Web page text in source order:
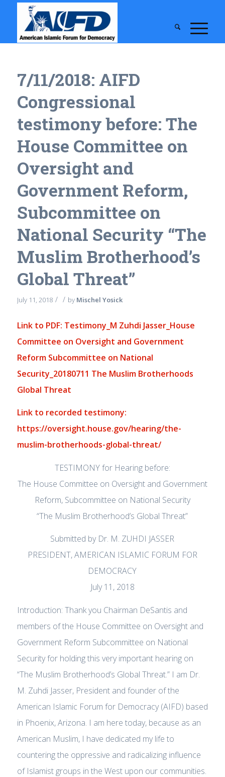
7/11/2018: AIFD
Congressional
testimony before: The
House Committee on
Oversight and
Government Reform,
Subcommittee on
National Security “The
Muslim Brotherhood’s
Global Threat”
July 11, 2018 / / by Mischel Yosick
Link to PDF: Testimony_M Zuhdi Jasser_House
Committee on Oversight and Government
Reform Subcommittee on National
Security_20180711 The Muslim Brotherhoods
Global Threat
Link to recorded testimony:
https://oversight.house.gov/hearing/the-
muslim-brotherhoods-global-threat/
TESTIMONY for Hearing before:
The House Committee on Oversight and Government
Reform, Subcommittee on National Security
“The Muslim Brotherhood’s Global Threat”
Submitted by Dr. M. ZUHDI JASSER
PRESIDENT, AMERICAN ISLAMIC FORUM FOR
DEMOCRACY
July 11, 2018
Introduction: Thank you Chairman DeSantis and
members of the House Committee on Oversight and
Government Reform Subcommittee on National
Security for holding this very important hearing on
“The Muslim Brotherhood’s Global Threat.” I am Dr.
M. Zuhdi Jasser, President and founder of the
American Islamic Forum for Democracy (AIFD) based
in Phoenix, Arizona. I am here today, because as an
American Muslim, I have dedicated my life to
countering the oppressive and radicalizing influence
of Islamist groups in the West upon our communities.